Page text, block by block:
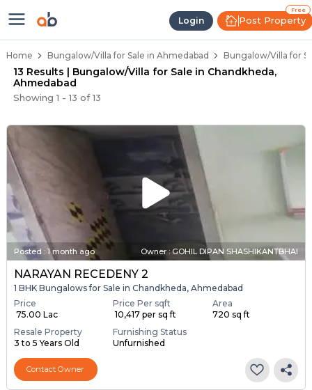
Login
Free
Post Property
1 BHK Bungalows / Villas for Sale
Home Bungalow/Villa for Sale in Ahmedabad Bungalow/Villa for
13 Results | Bungalow/Villa for Sale in Chandkheda,
Ahmedabad
Showing1 -13 of13
Posted : 1 month ago Owner : GOHIL DIPAN SHASHIKANTBHAI
NARAYAN RECEDENY 2
1 BHK Bungalows for Sale in Chandkheda, Ahmedabad
Price
₹ 75.00 Lac
Price Per sqft
₹ 10,417 per sq ft
Area
720 sq ft
Resale Property
3 to 5 Years Old
Furnishing Status
Unfurnished
Contact Owner
Independent Bungalows in Chandkheda
Luxury Bungalows for Sale in Chandkheda
Spacious Bungalows Near Chandkheda
Premium Bungalow Projects in